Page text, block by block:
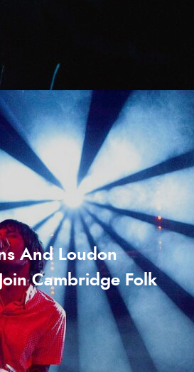
And Loudon
Cambridge Folk